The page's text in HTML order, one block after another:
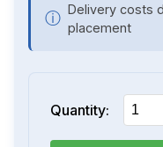
ⓘ Delivery costs
placement
Quantity: